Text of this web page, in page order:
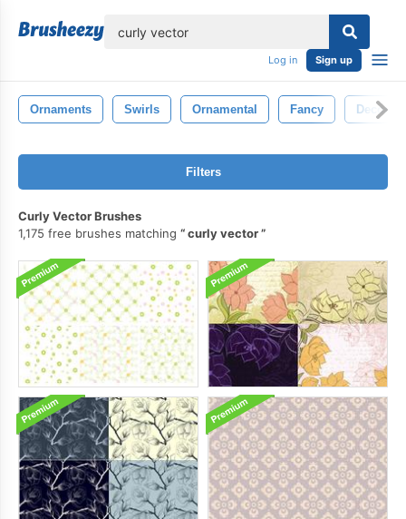
Log in Sign up
Ornaments Swirls Ornamental Fancy
Filters
Curly Vector Brushes
1,175 free brushes matching
curly vector